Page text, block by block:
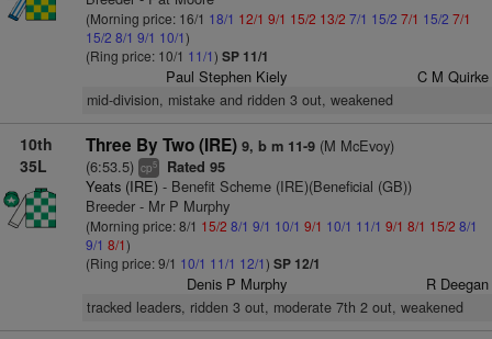
(Morning price: 16/1 18/1 12/1 9/1 15/2 13/2 7/1 15/2 7/1 15/2 7/1
15/2 8/1 9/1 10/1)
(Ring price: 10/1 11/1) SP 11/1
Paul Stephen Kiely C M Quirke
mid-division, mistake and ridden 3 out, weakened
10th
35L
Three By Two (IRE) 9, b m 11-9(M McEvoy)
(6:53.5) cp5 Rated 95
Yeats (IRE)- Benefit Scheme (IRE)(Beneficial (GB))
Breeder - Mr P Murphy
(Morning price: 8/1 15/2 8/1 9/1 10/1 9/1 10/1 11/1 9/1 8/1 15/2 8/1
9/1 8/1)
(Ring price: 9/1 10/1 11/1 12/1) SP 12/1
Denis P Murphy R Deegan
tracked leaders, ridden 3 out, moderate 7th 2 out, weakened